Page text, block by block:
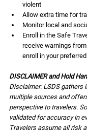
violent
Allow extra time for
Monitor local and
Enroll in the Safe
receive warnings
enroll in your
DISCLAIMER and Hold
Disclaimer: LSDS gathers
multiple sources and
perspective to travelers.
validated for accuracy in
Travelers assume all risk